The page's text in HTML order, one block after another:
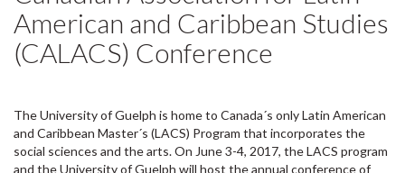
American and Caribbean Studies
(CALACS) Conference
The University of Guelph is home to Canada´s only Latin American
and Caribbean Master´s (LACS) Program that incorporates the
social sciences and the arts. On June 3-4, 2017, the LACS program
and the University of Guelph will host the annual conference of